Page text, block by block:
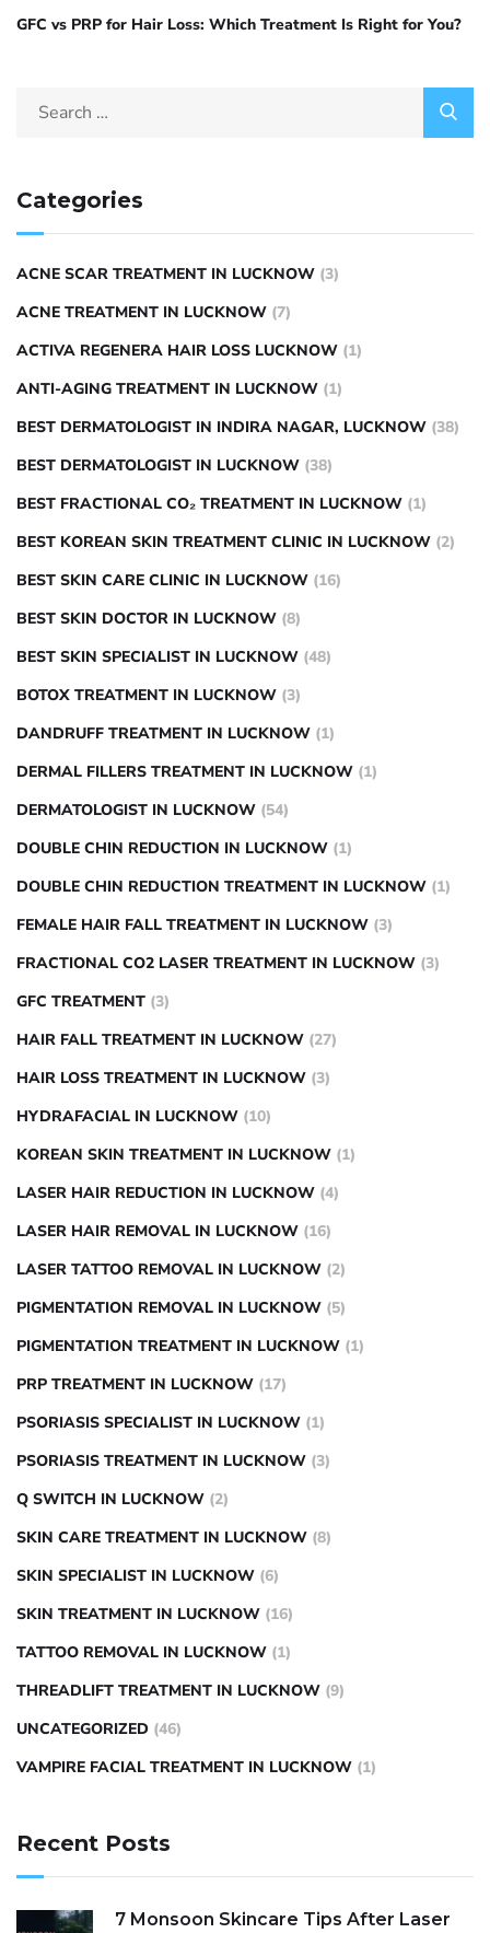
GFC vs PRP for Hair Loss: Which Treatment Is Right for You?
Categories
ACNE SCAR TREATMENT IN LUCKNOW (3)
ACNE TREATMENT IN LUCKNOW (7)
ACTIVA REGENERA HAIR LOSS LUCKNOW (1)
ANTI-AGING TREATMENT IN LUCKNOW (1)
BEST DERMATOLOGIST IN INDIRA NAGAR, LUCKNOW (38)
BEST DERMATOLOGIST IN LUCKNOW (38)
BEST FRACTIONAL CO₂ TREATMENT IN LUCKNOW (1)
BEST KOREAN SKIN TREATMENT CLINIC IN LUCKNOW (2)
BEST SKIN CARE CLINIC IN LUCKNOW (16)
BEST SKIN DOCTOR IN LUCKNOW (8)
BEST SKIN SPECIALIST IN LUCKNOW (48)
BOTOX TREATMENT IN LUCKNOW (3)
DANDRUFF TREATMENT IN LUCKNOW (1)
DERMAL FILLERS TREATMENT IN LUCKNOW (1)
DERMATOLOGIST IN LUCKNOW (54)
DOUBLE CHIN REDUCTION IN LUCKNOW (1)
DOUBLE CHIN REDUCTION TREATMENT IN LUCKNOW (1)
FEMALE HAIR FALL TREATMENT IN LUCKNOW (3)
FRACTIONAL CO2 LASER TREATMENT IN LUCKNOW (3)
GFC TREATMENT (3)
HAIR FALL TREATMENT IN LUCKNOW (27)
HAIR LOSS TREATMENT IN LUCKNOW (3)
HYDRAFACIAL IN LUCKNOW (10)
KOREAN SKIN TREATMENT IN LUCKNOW (1)
LASER HAIR REDUCTION IN LUCKNOW (4)
LASER HAIR REMOVAL IN LUCKNOW (16)
LASER TATTOO REMOVAL IN LUCKNOW (2)
PIGMENTATION REMOVAL IN LUCKNOW (5)
PIGMENTATION TREATMENT IN LUCKNOW (1)
PRP TREATMENT IN LUCKNOW (17)
PSORIASIS SPECIALIST IN LUCKNOW (1)
PSORIASIS TREATMENT IN LUCKNOW (3)
Q SWITCH IN LUCKNOW (2)
SKIN CARE TREATMENT IN LUCKNOW (8)
SKIN SPECIALIST IN LUCKNOW (6)
SKIN TREATMENT IN LUCKNOW (16)
TATTOO REMOVAL IN LUCKNOW (1)
THREADLIFT TREATMENT IN LUCKNOW (9)
UNCATEGORIZED (46)
VAMPIRE FACIAL TREATMENT IN LUCKNOW (1)
Recent Posts
7 Monsoon Skincare Tips After Laser